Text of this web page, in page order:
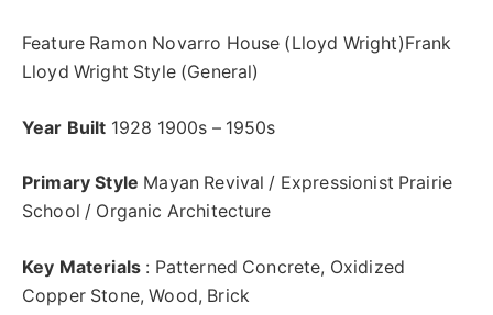
Feature Ramon Novarro House (Lloyd Wright)Frank
Lloyd Wright Style (General)
Year Built 1928 1900s – 1950s
Primary Style Mayan Revival / Expressionist Prairie
School / Organic Architecture
Key Materials : Patterned Concrete, Oxidized
Copper Stone, Wood, Brick